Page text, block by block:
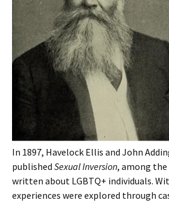
In 1897, Havelock Ellis and John
published Sexual Inversion, among
written about LGBTQ+ individuals.
experiences were explored through